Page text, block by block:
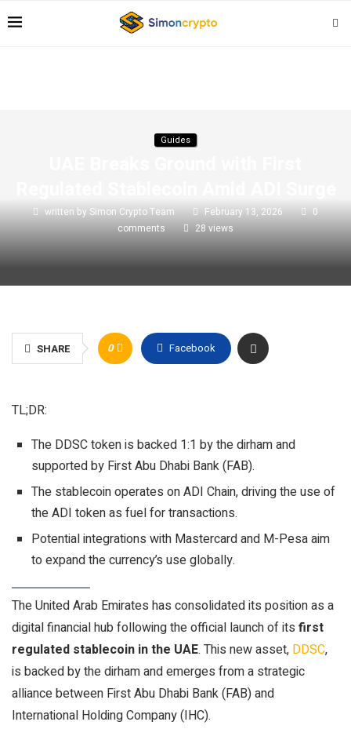
Guides
written bySimon Crypto Team February 13, 2026
0
comments
28 views
SHARE 0 Facebook
TL;DR:
The DDSC token is backed 1:1 by the dirham and
supported by First Abu Dhabi Bank (FAB).
The stablecoin operates on ADI Chain, driving the use of
the ADI token as fuel for transactions.
Potential integrations with Mastercard and M-Pesa aim
to expand the currency’s use globally.
The United Arab Emirates has consolidated its position as a
digital financial hub following the official launch of its first
regulated stablecoin in the UAE. This new asset, DDSC,
is backed by the dirham and emerges from a strategic
alliance between First Abu Dhabi Bank (FAB) and
International Holding Company (IHC).